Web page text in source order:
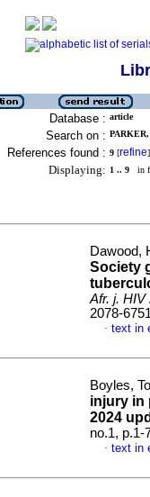
Database : article
Search on :
References found : 9 [refine]
Displaying: 1 .. 9 in
Dawood,
Society
Afr. j. HIV
2078-
· text in
Boyles,
injury in
2024
no.1, p.1-
· text in